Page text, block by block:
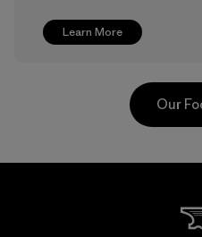
Learn More
Our